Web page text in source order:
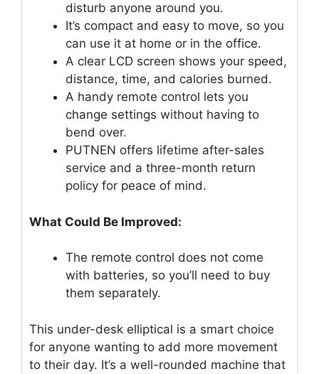
disturb anyone around you.
It’s compact and easy to move, so you
can use it at home or in the office.
A clear LCD screen shows your speed,
distance, time, and calories burned.
A handy remote control lets you
change settings without having to
bend over.
PUTNEN offers lifetime after-sales
service and a three-month return
policy for peace of mind.
What Could Be Improved:
The remote control does not come
with batteries, so you’ll need to buy
them separately.
This under-desk elliptical is a smart choice
for anyone wanting to add more movement
to their day. It’s a well-rounded machine that